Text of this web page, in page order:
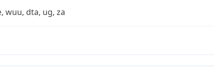
wuu, dta, ug, za